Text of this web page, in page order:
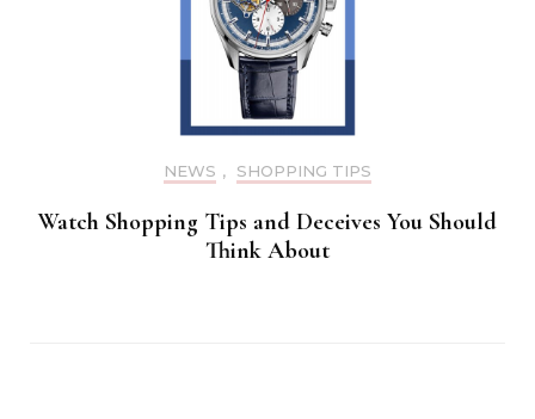
NEWS , SHOPPING TIPS
Watch Shopping Tips and Deceives You Should
Think About